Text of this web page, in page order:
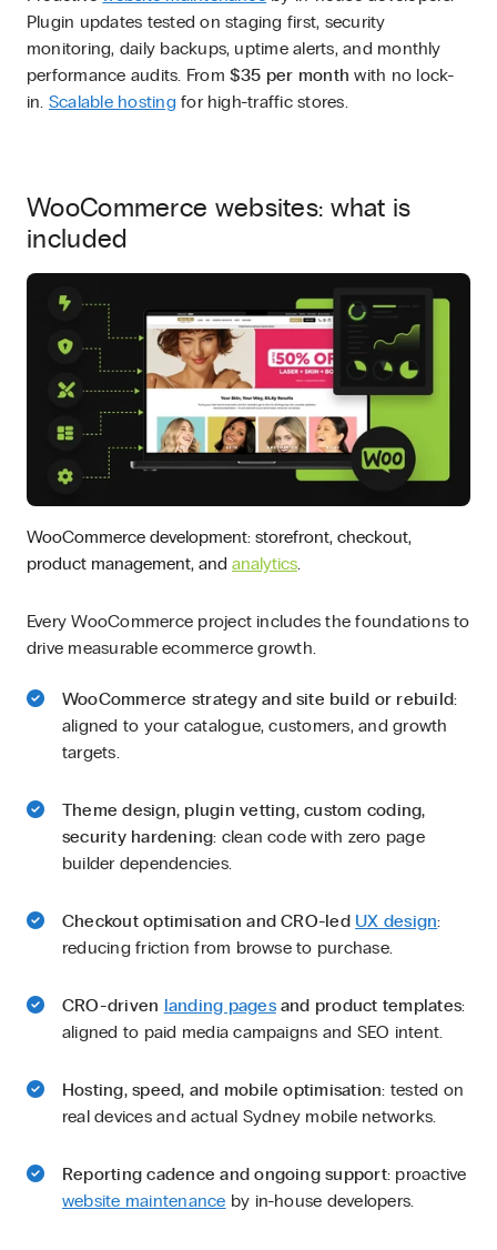
Plugin updates tested on staging first, security
monitoring, daily backups, uptime alerts, and monthly
performance audits. From$35 per month with no lock-
in. Scalable hosting for high-traffic stores.
WooCommerce websites: what is
included
WooCommerce development: storefront, checkout,
product management, and analytics
Every WooCommerce project includes the foundations to
drive measurable ecommerce growth.
WooCommerce strategy and site build or rebuild:
aligned to your catalogue, customers, and growth
targets.
Theme design, plugin vetting, custom coding,
security hardening: clean code with zero page
builder dependencies.
Checkout optimisation and CRO-led UX design:
reducing friction from browse to purchase.
CRO-driven landing pagesand product templates:
aligned to paid media campaigns and SEO intent.
Hosting, speed, and mobile optimisation: tested on
real devices and actual Sydney mobile networks.
Reporting cadence and ongoing support: proactive
website maintenance by in-house developers.